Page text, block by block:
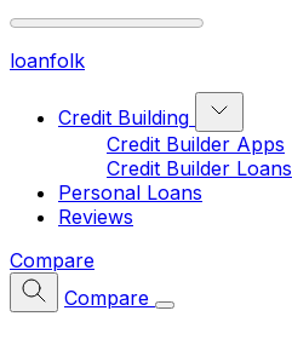
loanfolk
Credit Building
Credit Builder Apps
Credit Builder Loans
Personal Loans
Reviews
Compare
Compare